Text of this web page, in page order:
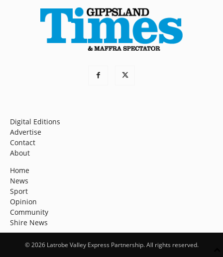
Digital Editions
Advertise
Contact
About
Home
News
Sport
Opinion
Community
Shire News
© 2026 Latrobe Valley Express Partnership. All rights reserved.